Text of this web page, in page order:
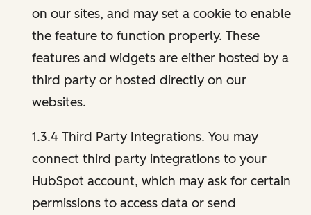
on our sites, and may set a cookie to enable
the feature to function properly. These
features and widgets are either hosted by a
third party or hosted directly on our
websites.
1.3.4 Third Party Integrations. You may
connect third party integrations to your
HubSpot account, which may ask for certain
permissions to access data or send